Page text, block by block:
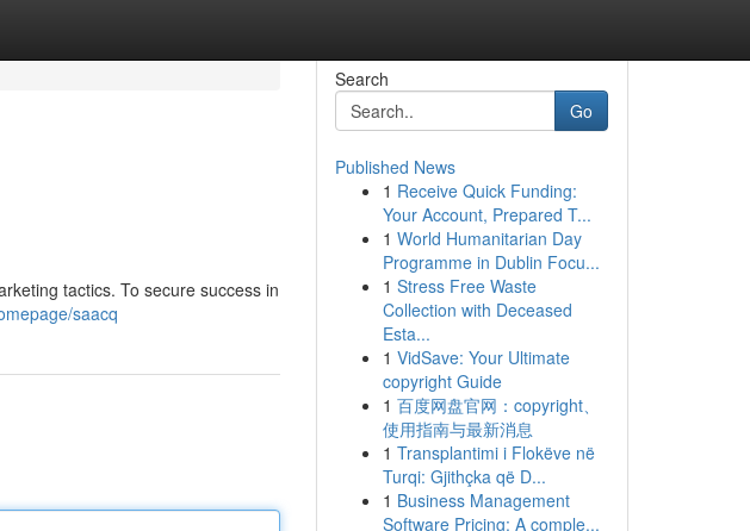
tactics. To secure success in
saacq
Search
Go
Published News
1 Receive Quick Funding:
Your Account, Prepared T...
1 World Humanitarian Day
Programme in Dublin Focu...
1 Stress Free Waste
Collection with Deceased
Esta...
1 VidSave: Your Ultimate
copyright Guide
1 百度网盘官网：copyright、
使用指南与最新消息
1 Transplantimi i Flokëve në
Turqi: Gjithçka që D...
1 Business Management
Software Pricing: A comple...